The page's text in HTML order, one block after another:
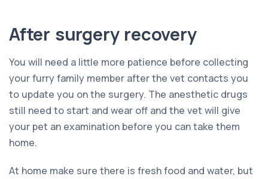
After surgery recovery
You will need a little more patience before collecting
your furry family member after the vet contacts you
to update you on the surgery. The anesthetic drugs
still need to start and wear off and the vet will give
your pet an examination before you can take them
home.
At home make sure there is fresh food and water, but